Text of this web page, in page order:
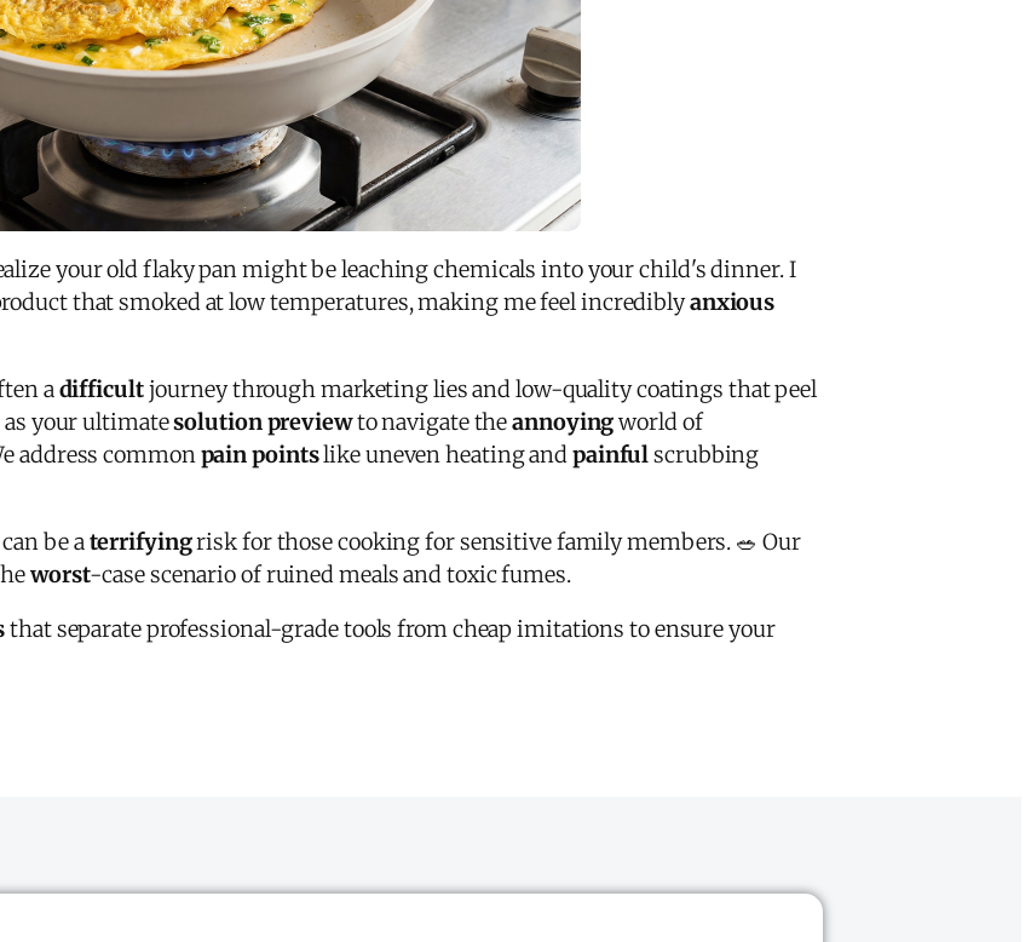
your old flaky pan might be leaching chemicals into your child's dinner. I
that smoked at low temperatures, making me feel incrediblyanxious
adifficultjourney through marketing lies and low-quality coatings that peel
as your ultimatesolution previewto navigate theannoyingworld of
address commonpain pointslike uneven heating andpainfulscrubbing
be aterrifyingrisk for those cooking for sensitive family members. 🥗 Our
worst-case scenario of ruined meals and toxic fumes.
that separate professional-grade tools from cheap imitations to ensure your